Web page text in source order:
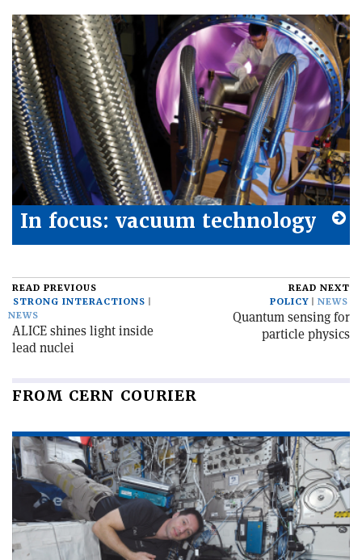
In focus: vacuum technology
READ PREVIOUS
STRONG INTERACTIONS
NEWS
ALICE shines light inside
lead nuclei
READ NEXT
POLICY
NEWS
Quantum sensing for
particle physics
FROM CERN COURIER